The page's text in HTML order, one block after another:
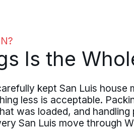
Is the
kept San Luis house
less is acceptable.
was loaded, and handling
San Luis move through